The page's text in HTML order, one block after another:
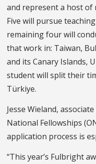
and represent a host of
Five will pursue
remaining four will
that work in: Taiwan,
and its Canary Islands,
student will split their
Türkiye.
Jesse Wieland,
National Fellowships
application process is
“This year’s Fulbright